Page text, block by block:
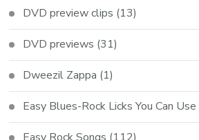
DVD preview clips (13)
DVD previews (31)
Dweezil Zappa (1)
Easy Blues-Rock Licks You Can Use